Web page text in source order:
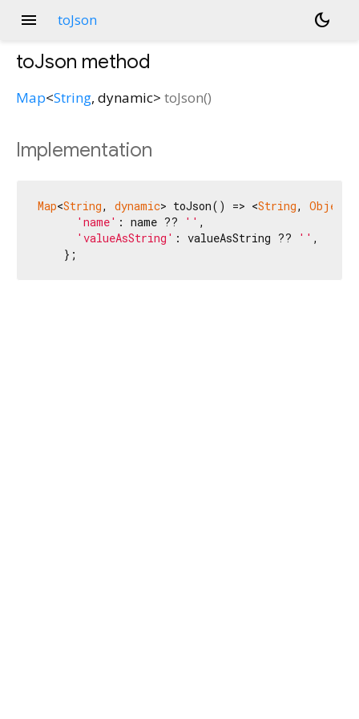
menu toJson dark_mode
toJson method
Map<String, dynamic> toJson()
Implementation
Map<String, dynamic> toJson() => <String, Object?
'name' : name ?? '' ,
'valueAsString' : valueAsString ?? '' ,
    };